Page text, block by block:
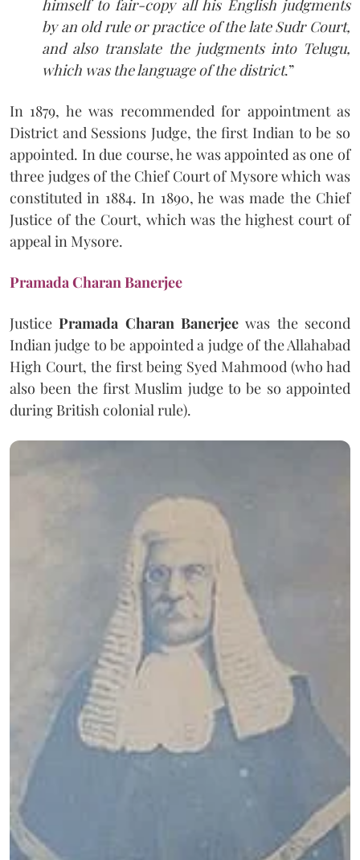
himself to fair-copy all his English judgments
by an old rule or practice of the late Sudr Court,
and also translate the judgments into Telugu,
which was the language of the district.”
In 1879, he was recommended for appointment as
District and Sessions Judge, the first Indian to be so
appointed. In due course, he was appointed as one of
three judges of the Chief Court of Mysore which was
constituted in 1884. In 1890, he was made the Chief
Justice of the Court, which was the highest court of
appeal in Mysore.
Pramada Charan Banerjee
JusticePramada Charan Banerjee was the second
Indian judge to be appointed a judge of the Allahabad
High Court, the first being Syed Mahmood (who had
also been the first Muslim judge to be so appointed
during British colonial rule).